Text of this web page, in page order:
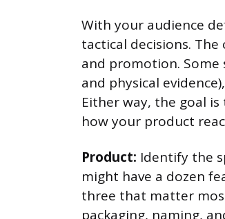
With your audience
tactical decisions.
and promotion. Some
and physical
Either way, the goal
how your product
Product: Identify the
might have a dozen
three that matter
packaging, naming,